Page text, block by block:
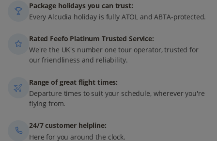
Package holidays you can trust:
Every Alcudia holiday is fully ATOL and ABTA-protected.
Rated Feefo Platinum Trusted Service:
We're the UK's number one tour operator, trusted for
our friendliness and reliability.
Range of great flight times:
Departure times to suit your schedule, wherever you're
flying from.
24/7 customer helpline:
Here for you around the clock.